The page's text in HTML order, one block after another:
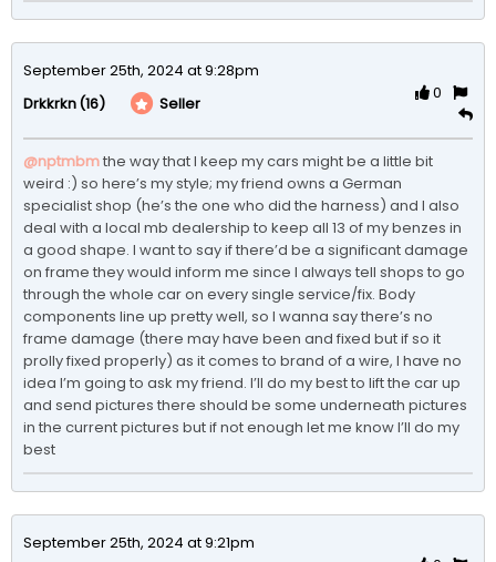
September 25th, 2024 at 9:28pm
Drkkrkn(16) Seller
0
@nptmbmthe way that I keep my cars might be a little bit
weird :) so here’s my style; my friend owns a German
specialist shop (he’s the one who did the harness) and I also
deal with a local mb dealership to keep all 13 of my benzes in
a good shape. I want to say if there’d be a significant damage
on frame they would inform me since I always tell shops to go
through the whole car on every single service/fix. Body
components line up pretty well, so I wanna say there’s no
frame damage (there may have been and fixed but if so it
prolly fixed properly) as it comes to brand of a wire, I have no
idea I’m going to ask my friend. I’ll do my best to lift the car up
and send pictures there should be some underneath pictures
in the current pictures but if not enough let me know I’ll do my
best
September 25th, 2024 at 9:21pm